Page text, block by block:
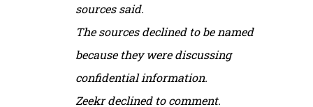
sources said.
The sources declined to be named
because they were discussing
confidential information.
Zeekr declined to comment.